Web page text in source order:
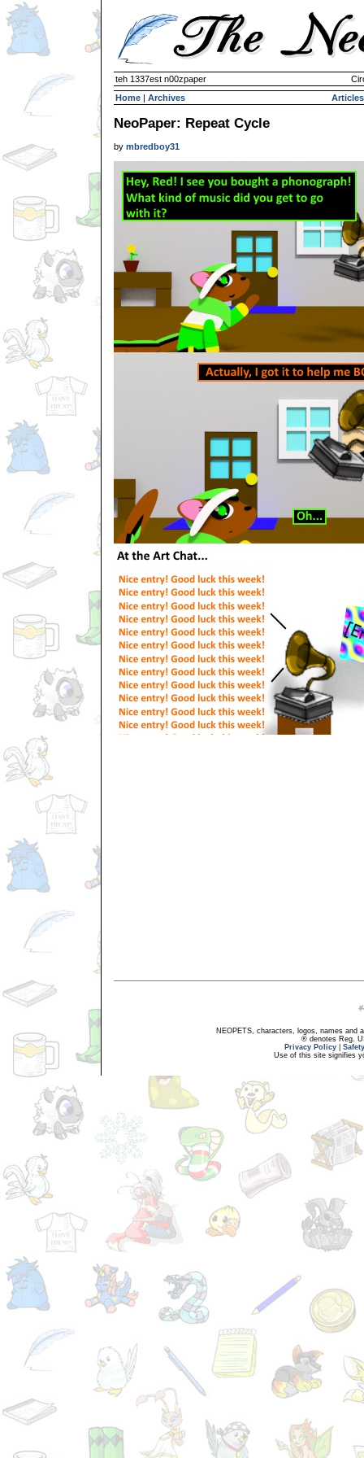
teh 1337est n00zpaper
Home | Archives Articles
NeoPaper: Repeat Cycle
by mbredboy31
NEOPETS, characters, logos, names and
® denotes Reg.
Privacy Policy
Use of this site signifies